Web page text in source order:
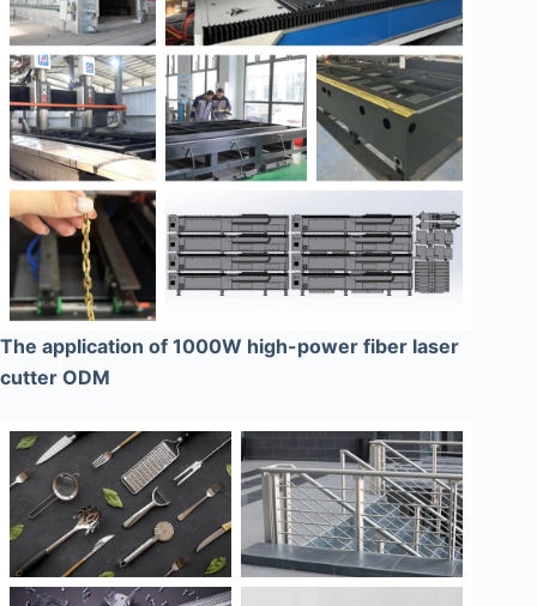
The application of 1000W high-power fiber laser
cutter ODM